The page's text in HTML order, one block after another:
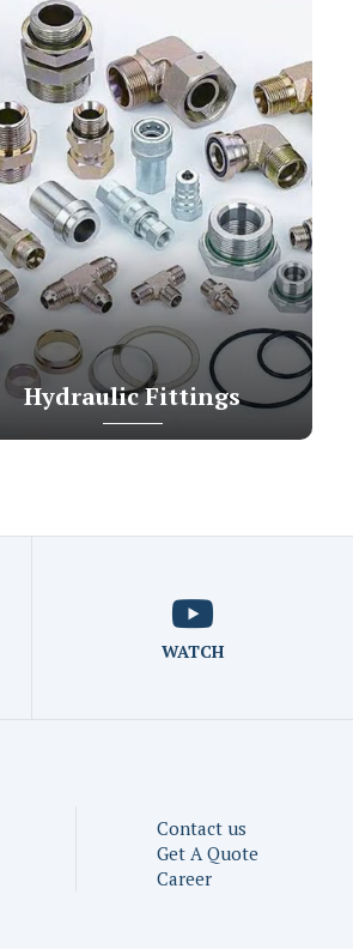
Hydraulic Fittings
WATCH
Contact us
Get A Quote
Career